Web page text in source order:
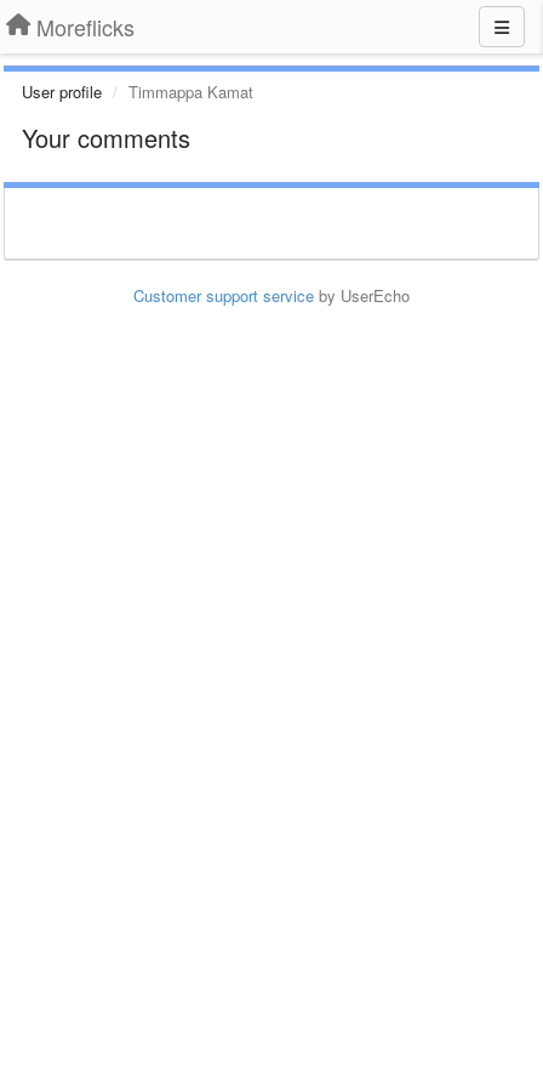
Moreflicks
User profile Timmappa Kamat
Your comments
Customer support service by UserEcho